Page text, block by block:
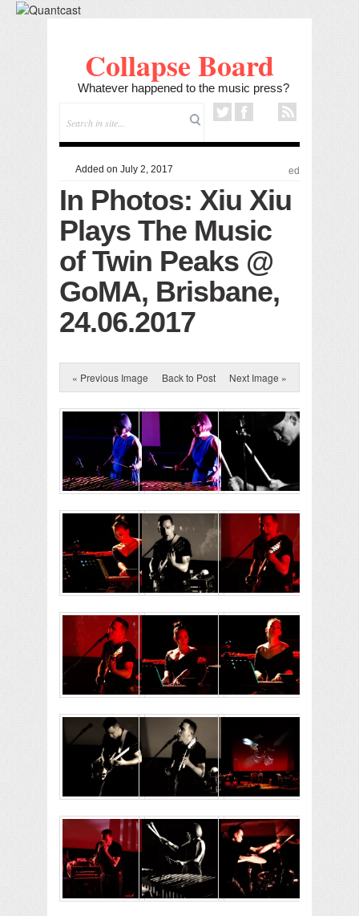
Collapse Board
Whatever happened to the music press?
Added on July 2, 2017 ed
In Photos: Xiu Xiu
Plays The Music
of Twin Peaks @
GoMA, Brisbane,
24.06.2017
« Previous Image Back to Post Next Image »